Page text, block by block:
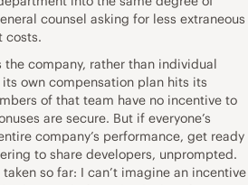
counsel asking for less extraneous
costs.
the company, rather than individual
own compensation plan hits its
of that team have no incentive to
are secure. But if everyone’s
company’s performance, get ready
to share developers, unprompted.
so far: I can’t imagine an incentive